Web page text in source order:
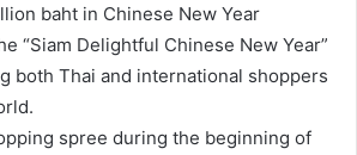
baht in Chinese New Year
“Siam Delightful Chinese New Year”
both Thai and international shoppers
spree during the beginning of